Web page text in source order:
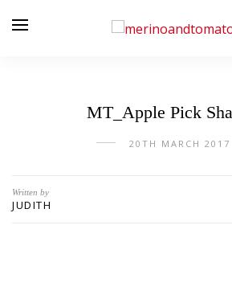
MT_Apple Pick
20TH MARCH 2017
Written by
JUDITH